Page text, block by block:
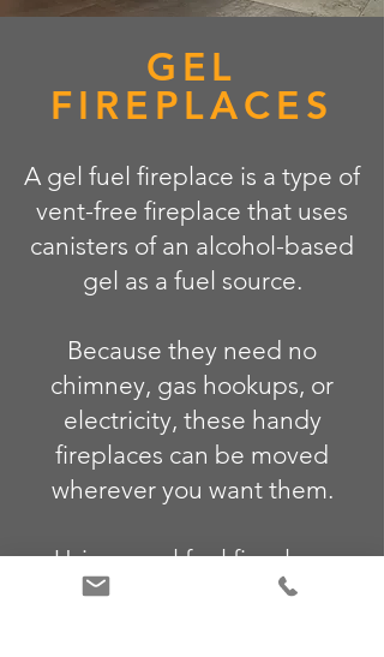
GEL
FIREPLACES
A gel fuel fireplace is a type of
vent-free fireplace that uses
canisters of an alcohol-based
gel as a fuel source.
Because they need no
chimney, gas hookups, or
electricity, these handy
fireplaces can be moved
wherever you want them.
Using a gel fuel fireplace
indoors or outdoors is as easy